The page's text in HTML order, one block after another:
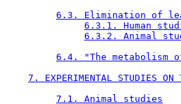
6.3. Elimination of
6.3.1. Human
6.3.2. Animal
6.4. "The metabolism
7. EXPERIMENTAL STUDIES ON
7.1. Animal studies